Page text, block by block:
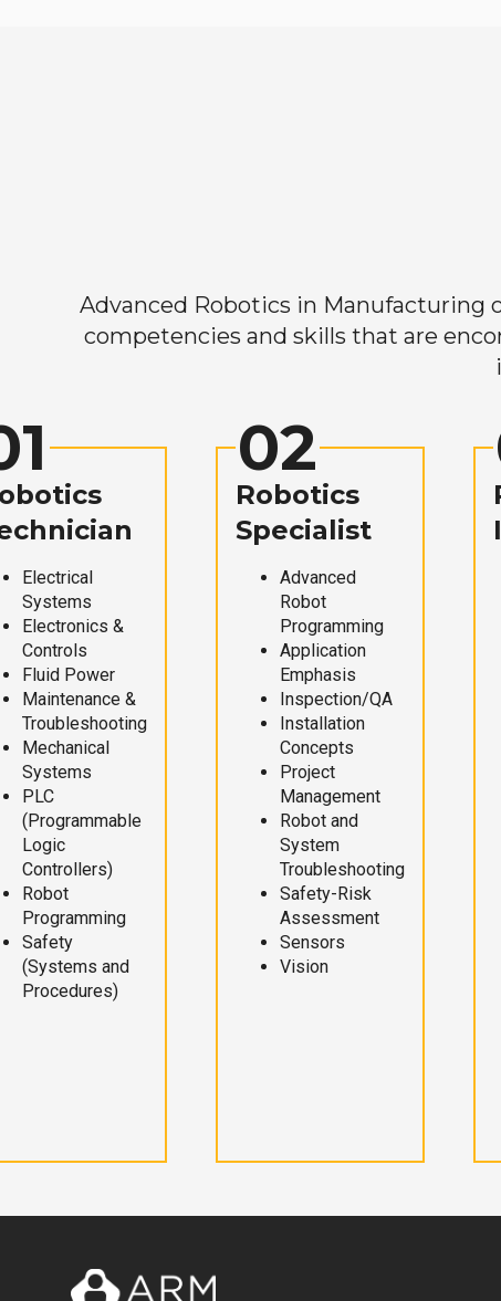
Advanced Robotics in Manufacturing
competencies and skills that are
Electrical
Systems
Electronics &
Controls
Fluid Power
Maintenance &
Troubleshooting
Mechanical
Systems
PLC
(Programmable
Logic
Controllers)
Robot
Programming
Safety
(Systems and
Procedures)
02
Robotics
Specialist
Advanced
Robot
Programming
Application
Emphasis
Inspection/QA
Installation
Concepts
Project
Management
Robot and
System
Troubleshooting
Safety-Risk
Assessment
Sensors
Vision